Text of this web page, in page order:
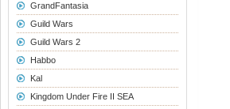
GrandFantasia
Guild Wars
Guild Wars 2
Habbo
Kal
Kingdom Under Fire II SEA